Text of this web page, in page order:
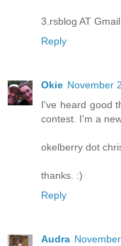
3.rsblog AT
Reply
Okie November
I've heard good
contest. I'm a
okelberry dot
thanks. :)
Reply
Audra